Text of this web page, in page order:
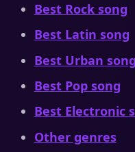
Best Rock song
Best Latin song
Best Urban song
Best Pop song
Best Electronic
Other genres